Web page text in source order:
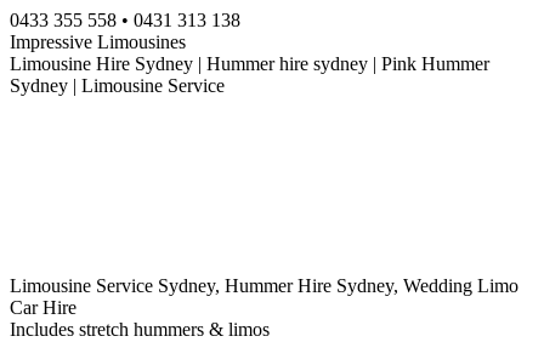
Skip
to
content
0433 355 558 • 0431 313 138
Impressive Limousines
Limousine Hire Sydney | Hummer hire sydney | Pink Hummer
Sydney | Limousine Service
Limousine Service Sydney, Hummer Hire Sydney, Wedding Limo
Car Hire
Includes stretch hummers & limos